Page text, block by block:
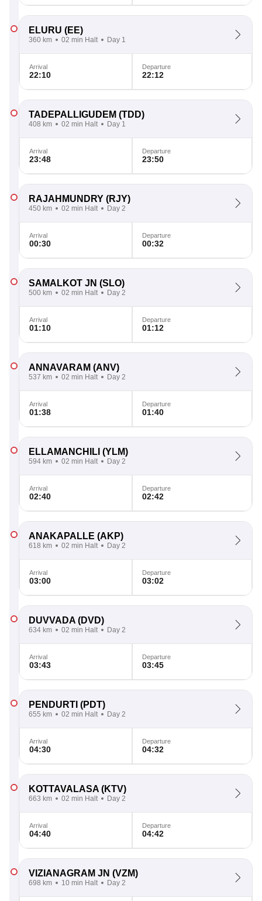
ELURU (EE)
360 km 02 min Halt Day 1
Arrival
22:10
Departure
22:12
TADEPALLIGUDEM (TDD)
408 km 02 min Halt Day 1
Arrival
23:48
Departure
23:50
RAJAHMUNDRY (RJY)
450 km 02 min Halt Day 2
Arrival
00:30
Departure
00:32
SAMALKOT JN (SLO)
500 km 02 min Halt Day 2
Arrival
01:10
Departure
01:12
ANNAVARAM (ANV)
537 km 02 min Halt Day 2
Arrival
01:38
Departure
01:40
ELLAMANCHILI (YLM)
594 km 02 min Halt Day 2
Arrival
02:40
Departure
02:42
ANAKAPALLE (AKP)
618 km 02 min Halt Day 2
Arrival
03:00
Departure
03:02
DUVVADA (DVD)
634 km 02 min Halt Day 2
Arrival
03:43
Departure
03:45
PENDURTI (PDT)
655 km 02 min Halt Day 2
Arrival
04:30
Departure
04:32
KOTTAVALASA (KTV)
663 km 02 min Halt Day 2
Arrival
04:40
Departure
04:42
VIZIANAGRAM JN (VZM)
698 km 10 min Halt Day 2